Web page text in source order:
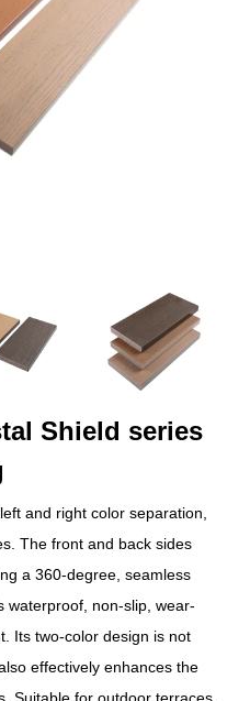
Shield series
and right color separation,
The front and back sides
a 360-degree, seamless
waterproof, non-slip, wear-
Its two-color design is not
effectively enhances the